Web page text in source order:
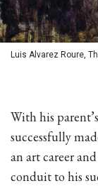
Luis Alvarez Roure,
With his
successfully
an art career
conduit to his